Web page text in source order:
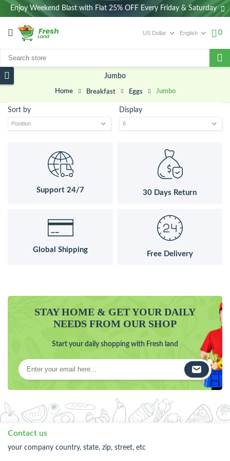
Enjoy Weekend Blast with Flat 25% OFF Every Friday & Saturday
0
Jumbo
Home Breakfast Eggs Jumbo
Sort by Display
Support 24/7 30 Days Return
Global Shipping
Free Delivery
STAY HOME & GET YOUR DAILY
NEEDS FROM OUR SHOP
Start your daily shopping with Fresh land
Contact us
your company country, state, zip, street, etc